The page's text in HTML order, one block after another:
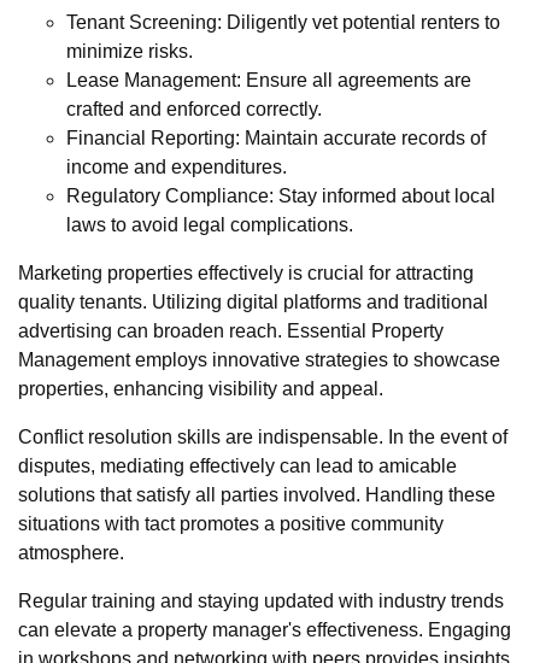
Tenant Screening: Diligently vet potential renters to
minimize risks.
Lease Management: Ensure all agreements are
crafted and enforced correctly.
Financial Reporting: Maintain accurate records of
income and expenditures.
Regulatory Compliance: Stay informed about local
laws to avoid legal complications.
Marketing properties effectively is crucial for attracting
quality tenants. Utilizing digital platforms and traditional
advertising can broaden reach. Essential Property
Management employs innovative strategies to showcase
properties, enhancing visibility and appeal.
Conflict resolution skills are indispensable. In the event of
disputes, mediating effectively can lead to amicable
solutions that satisfy all parties involved. Handling these
situations with tact promotes a positive community
atmosphere.
Regular training and staying updated with industry trends
can elevate a property manager's effectiveness. Engaging